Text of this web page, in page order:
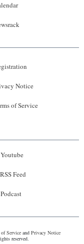
Notice
of Service
Feed
Serviceand Privacy Notice
reserved.